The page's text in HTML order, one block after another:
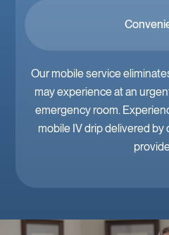
Our mobile service
may experience at an
emergency room.
mobile IV drip delivered by